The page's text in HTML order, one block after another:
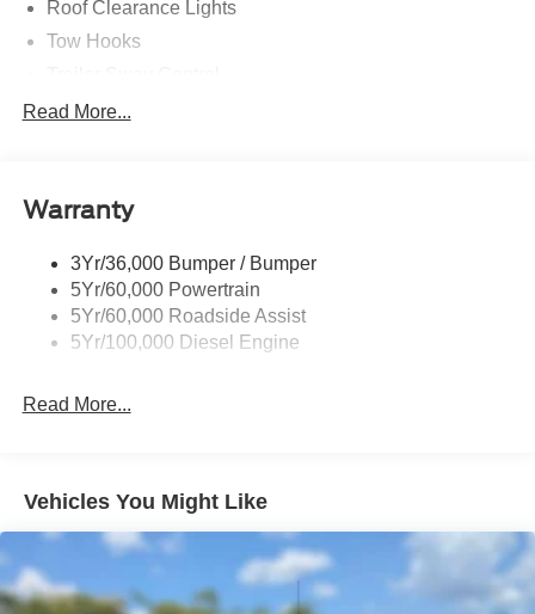
Roof Clearance Lights
Tow Hooks
Trailer Tow Wire Harness
Read More...
Warranty
3Yr/36,000 Bumper / Bumper
5Yr/60,000 Powertrain
5Yr/60,000 Roadside Assist
5Yr/100,000 Diesel Engine
Read More...
Vehicles You Might Like